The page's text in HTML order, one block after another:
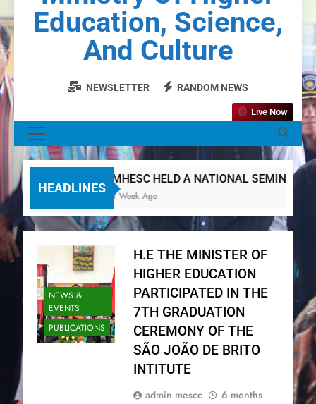
Education, Science,
And Culture
NEWSLETTER RANDOM NEWS
Live Now
HEADLINES
MHESC HELD A NATIONAL SEMINAR
1 Week Ago
NEWS &
EVENTS
PUBLICATIONS
H.E THE MINISTER OF
HIGHER EDUCATION
PARTICIPATED IN THE
7TH GRADUATION
CEREMONY OF THE
SÃO JOÃO DE BRITO
INTITUTE
admin mescc
6 months